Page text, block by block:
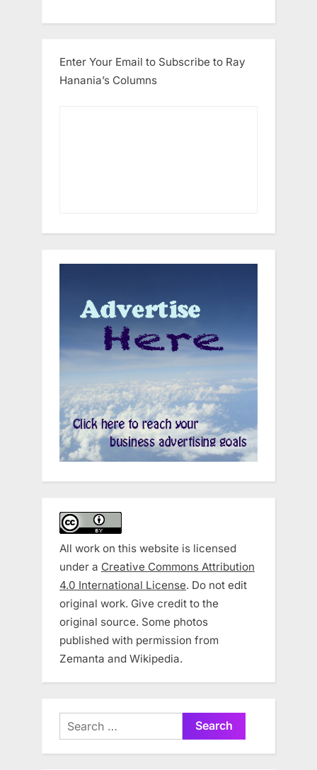
Enter Your Email to Subscribe to Ray
Hanania’s Columns
All work on this website is licensed
under a Creative Commons Attribution
4.0 International License. Do not edit
original work. Give credit to the
original source. Some photos
published with permission from
Zemanta and Wikipedia.
Search
for: